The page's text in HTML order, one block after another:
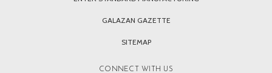
GALAZAN GAZETTE
SITEMAP
CONNECT WITH US